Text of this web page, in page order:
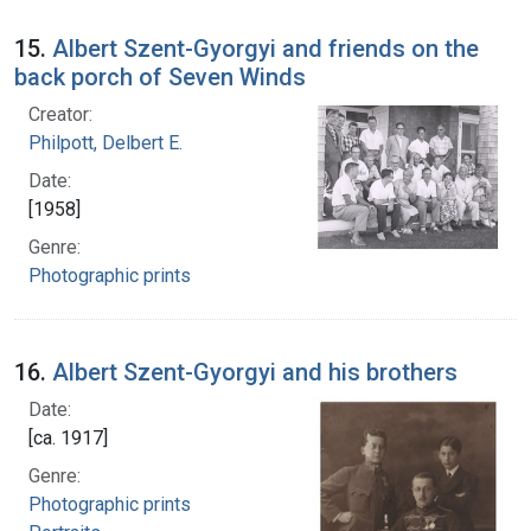
15. Albert Szent-Gyorgyi and friends on the
back porch of Seven Winds
Creator:
Philpott, Delbert E.
Date:
[1958]
Genre:
Photographic prints
16. Albert Szent-Gyorgyi and his brothers
Date:
[ca. 1917]
Genre:
Photographic prints